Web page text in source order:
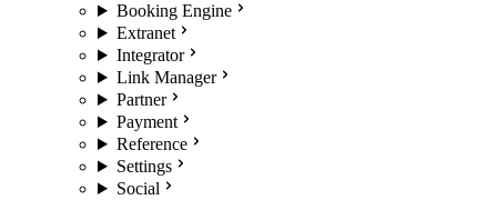
Booking Engine
Extranet
Integrator
Link Manager
Partner
Payment
Reference
Settings
Social